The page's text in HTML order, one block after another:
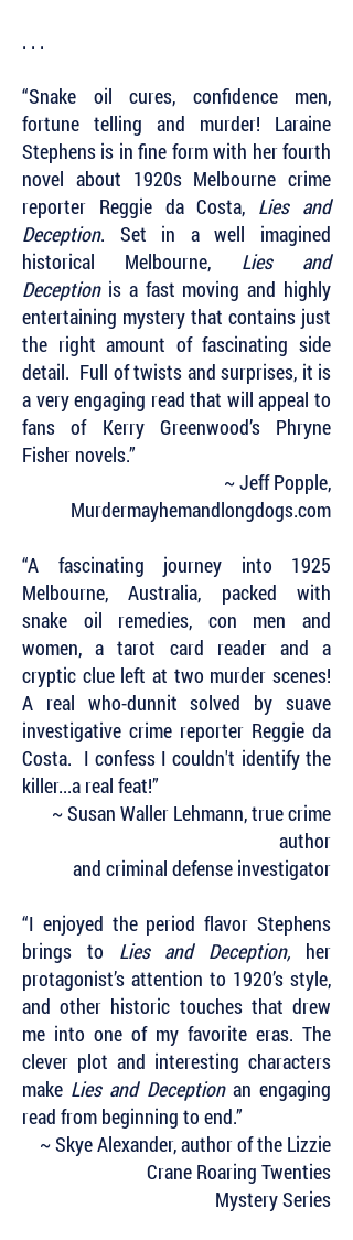
. . .
“Snake oil cures, confidence men,
fortune telling and murder! Laraine
Stephens is in fine form with her fourth
novel about 1920s Melbourne crime
reporter Reggie da Costa, Lies and
Deception. Set in a well imagined
historical Melbourne, Lies and
Deceptionis a fast moving and highly
entertaining mystery that contains just
the right amount of fascinating side
detail. Full of twists and surprises, it is
a very engaging read that will appeal to
fans of Kerry Greenwood’s Phryne
Fisher novels.”
~ Jeff Popple,
Murdermayhemandlongdogs.com
“A fascinating journey into 1925
Melbourne, Australia, packed with
snake oil remedies, con men and
women, a tarot card reader and a
cryptic clue left at two murder scenes!
A real who-dunnit solved by suave
investigative crime reporter Reggie da
Costa. I confess I couldn't identify the
killer...a real feat!”
~ Susan Waller Lehmann, true crime
author
and criminal defense investigator
“I enjoyed the period flavor Stephens
brings to Lies and Deception, her
protagonist’s attention to 1920’s style,
and other historic touches that drew
me into one of my favorite eras. The
clever plot and interesting characters
make Lies and Deceptionan engaging
read from beginning to end.”
~ Skye Alexander, author of the Lizzie
Crane Roaring Twenties
Mystery Series